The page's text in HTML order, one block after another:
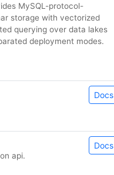
MySQL-protocol-
storage with vectorized
querying over data lakes
deployment modes.
Docs
api.
Docs